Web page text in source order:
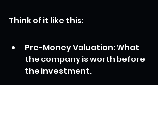
Think of it like this:
Pre-Money Valuation: What
the company is worth before
the investment.